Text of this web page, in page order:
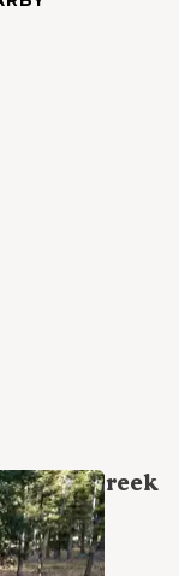
Mill Creek